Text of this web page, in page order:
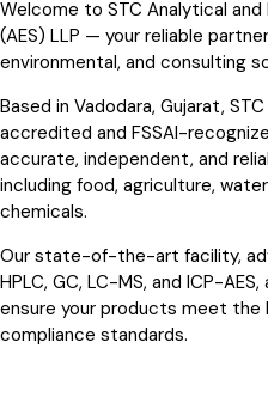
Welcome to STC Analytical and
(AES) LLP — your reliable
environmental, and consulting
Based in Vadodara, Gujarat,
accredited and FSSAI-
accurate, independent, and
including food, agriculture,
chemicals.
Our state-of-the-art facility,
HPLC, GC, LC-MS, and ICP-
ensure your products meet the
compliance standards.